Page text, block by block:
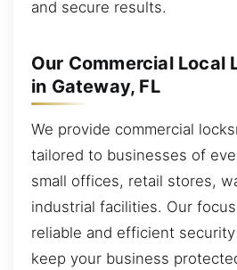
and secure results.
Our Commercial Local
in Gateway, FL
We provide commercial
tailored to businesses of
small offices, retail stores,
industrial facilities. Our
reliable and efficient
keep your business